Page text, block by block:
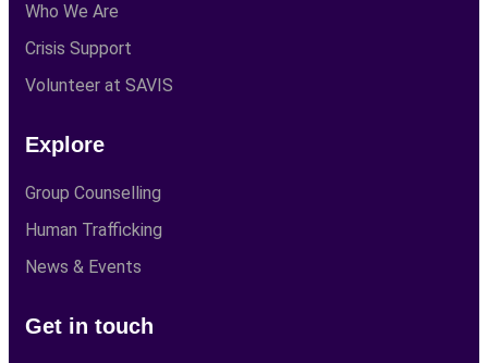
Who We Are
Crisis Support
Volunteer at SAVIS
Explore
Group Counselling
Human Trafficking
News & Events
Get in touch